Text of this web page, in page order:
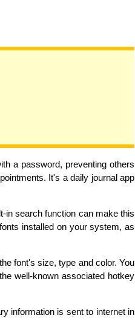
a password, preventing others
It's a daily journal app
in search function can make this
installed on your system, as
font's size, type and color. You
well-known associated hotkey
information is sent to internet in